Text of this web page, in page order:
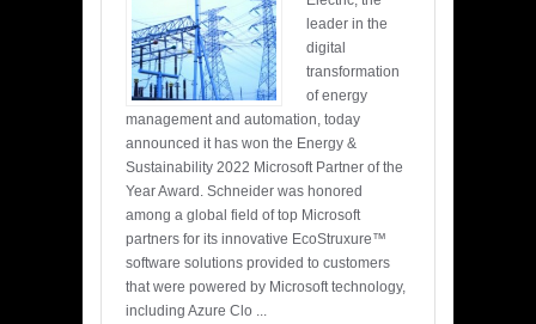
leader in the
digital
transformation
of energy
management and automation, today
announced it has won the Energy &
Sustainability 2022 Microsoft Partner of the
Year Award. Schneider was honored
among a global field of top Microsoft
partners for its innovative EcoStruxure™
software solutions provided to customers
that were powered by Microsoft technology,
including Azure Clo ...